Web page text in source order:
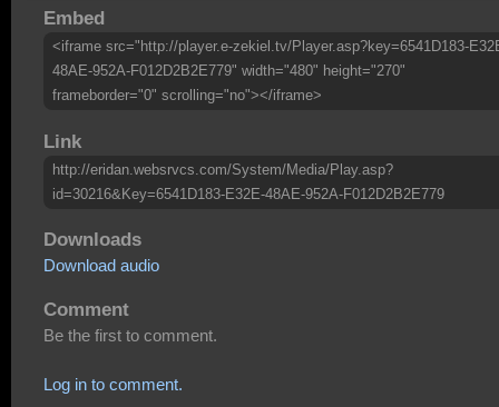
Embed
<iframe src="http://player.e-zekiel.tv/Player.asp?key=6541D183-
48AE-952A-F012D2B2E779" width="480" height="270"
frameborder="0" scrolling="no"></iframe>
Link
http://eridan.websrvcs.com/System/Media/Play.asp?
id=30216&Key=6541D183-E32E-48AE-952A-F012D2B2E779
Downloads
Download audio
Comment
Be the first to comment.
Log in to comment.